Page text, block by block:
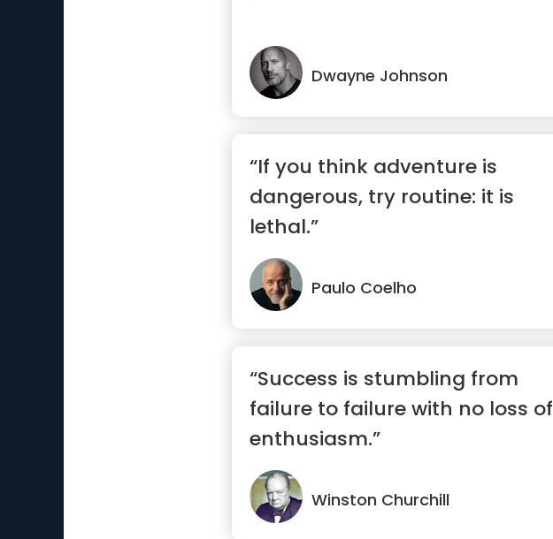
Dwayne Johnson
“If you think adventure is
dangerous, try routine: it is
lethal.”
Paulo Coelho
“Success is stumbling from
failure to failure with no loss of
enthusiasm.”
Winston Churchill